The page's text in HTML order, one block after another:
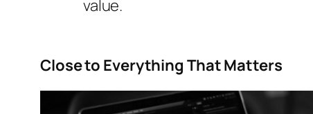
value.
Close to Everything That Matters